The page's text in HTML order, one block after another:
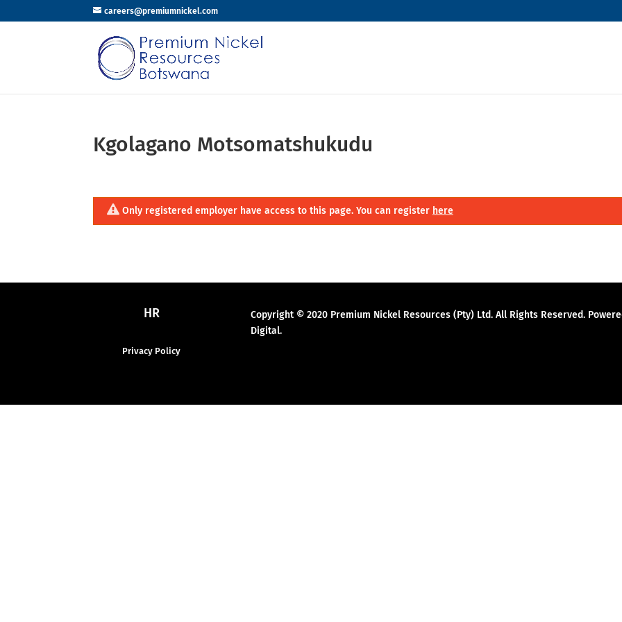
careers@premiumnickel.com
Kgolagano Motsomatshukudu
Only registered employer have access to this page. You can register here
HR
Privacy Policy
Copyright © 2020 Premium Nickel Resources (Pty) Ltd. All Rights Reserved.
Digital.